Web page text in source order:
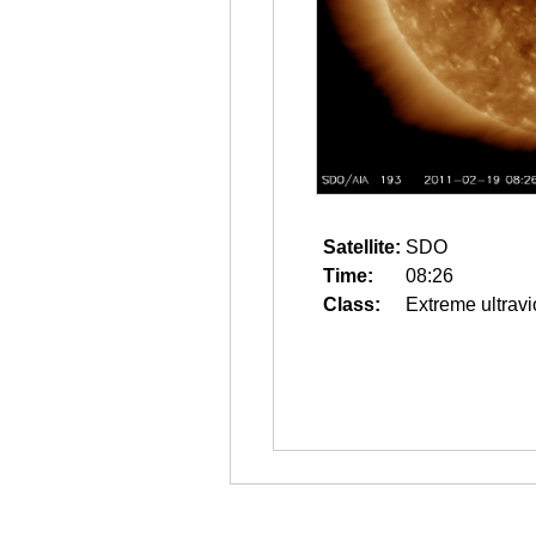
Satellite: SDO
Time:
08:26
Class:
Extreme